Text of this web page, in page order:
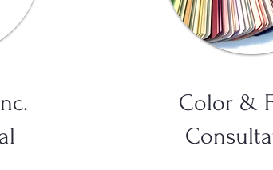
Color &